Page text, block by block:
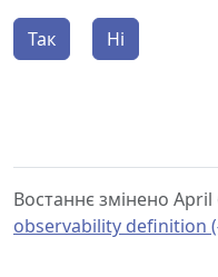
Так Ні
Востаннє змінено April
observability definition